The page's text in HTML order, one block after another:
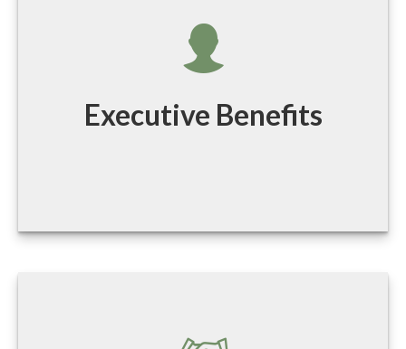
Executive Benefits